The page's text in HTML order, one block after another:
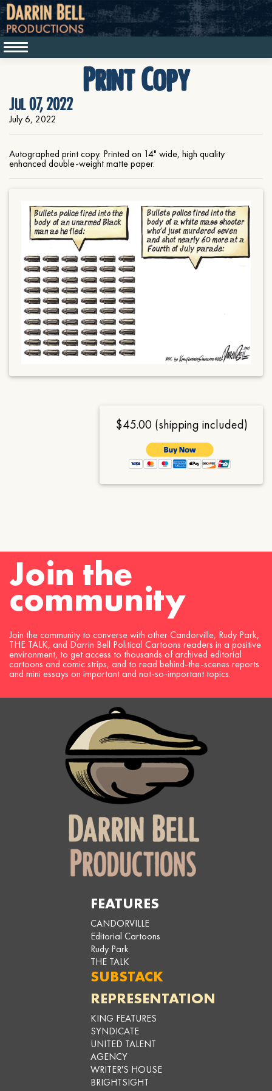
Print Copy
Jul 07, 2022
July 6, 2022
Autographed print copy. Printed on 14" wide, high quality
enhanced double-weight matte paper.
$45.00 (shipping included)
Join the
community
Join the community to converse with other Candorville, Rudy Park,
THE TALK, and Darrin Bell Political Cartoons readers in a positive
environment, to get access to thousands of archived editorial
cartoons and comic strips, and to read behind-the-scenes reports
and mini essays on important and not-so-important topics.
FEATURES
CANDORVILLE
Editorial Cartoons
Rudy Park
THE TALK
SUBSTACK
REPRESENTATION
KING FEATURES
SYNDICATE
UNITED TALENT
AGENCY
WRITER'S HOUSE
BRIGHTSIGHT